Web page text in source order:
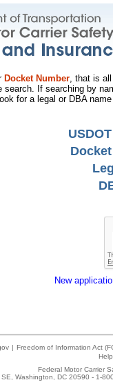
Docket Number, that is
search. If searching by
for a legal or DBA
New
| Freedom of Information Act
Help
Federal Motor Carrier
Washington, DC 20590 - 1-